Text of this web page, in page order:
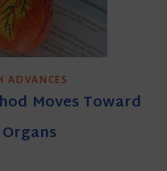
ADVANCES
Moves Toward